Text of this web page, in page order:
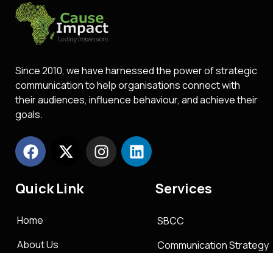
Since 2010, we have harnessed the power of strategic
communication to help organisations connect with
their audiences, influence behaviour, and achieve their
goals.
Quick Link
Home
About Us
Services
SBCC
Communication Strategy